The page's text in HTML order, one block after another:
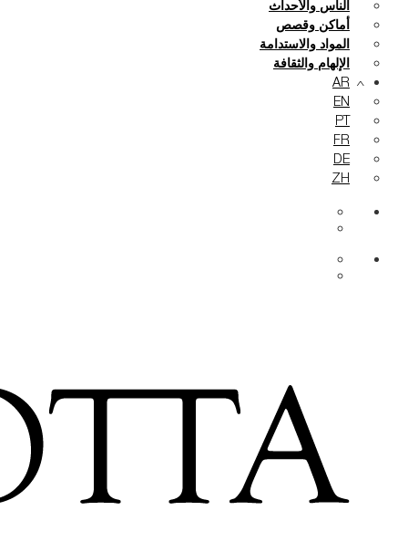
الناس والأحداث
أماكن وقصص
المواد والاستدامة
الإلهام والثقافة
AR
EN
PT
FR
DE
ZH